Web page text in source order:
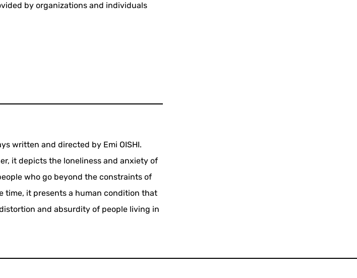
by organizations and individuals
written and directed by Emi OISHI.
it depicts the loneliness and anxiety of
who go beyond the constraints of
time, it presents a human condition that
and absurdity of people living in